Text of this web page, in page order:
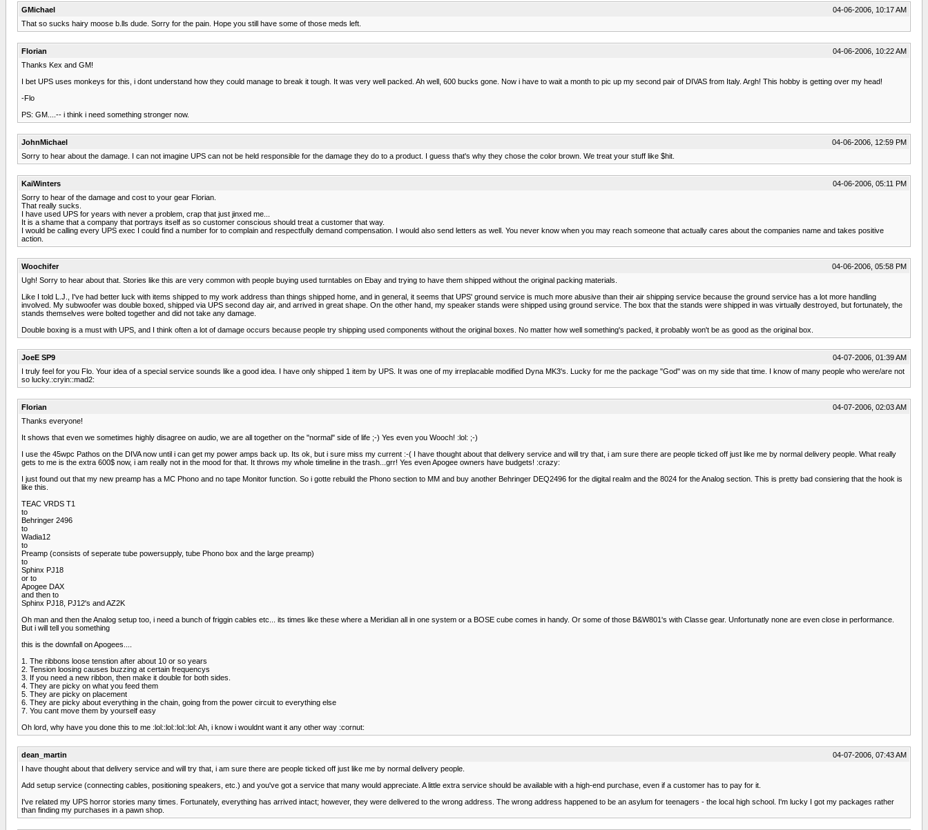
GMichael
04-06-2006, 10:17 AM
That so sucks hairy moose b.lls dude. Sorry for the pain. Hope you still have some of those meds left.
Florian
04-06-2006, 10:22 AM
Thanks Kex and GM!
I bet UPS uses monkeys for this, i dont understand how they could manage to break it tough. It was very well packed. Ah well, 600 bucks gone. Now i have to wait a month to pic up my second pair of DIVAS from Italy. Argh! This hobby is getting over my head!
-Flo
PS: GM....-- i think i need something stronger now.
JohnMichael
04-06-2006, 12:59 PM
Sorry to hear about the damage. I can not imagine UPS can not be held responsible for the damage they do to a product. I guess that's why they chose the color brown. We treat your stuff like $hit.
KaiWinters
04-06-2006, 05:11 PM
Sorry to hear of the damage and cost to your gear Florian.
That really sucks.
I have used UPS for years with never a problem, crap that just jinxed me...
It is a shame that a company that portrays itself as so customer conscious should treat a customer that way.
I would be calling every UPS exec I could find a number for to complain and respectfully demand compensation. I would also send letters as well. You never know when you may reach someone that actually cares about the companies name and takes positive
action.
Woochifer
04-06-2006, 05:58 PM
Ugh! Sorry to hear about that. Stories like this are very common with people buying used turntables on Ebay and trying to have them shipped without the original packing materials.
Like I told L.J., I've had better luck with items shipped to my work address than things shipped home, and in general, it seems that UPS' ground service is much more abusive than their air shipping service because the ground service has a lot more handling
involved. My subwoofer was double boxed, shipped via UPS second day air, and arrived in great shape. On the other hand, my speaker stands were shipped using ground service. The box that the stands were shipped in was virtually destroyed, but fortunately, the
stands themselves were bolted together and did not take any damage.
Double boxing is a must with UPS, and I think often a lot of damage occurs because people try shipping used components without the original boxes. No matter how well something's packed, it probably won't be as good as the original box.
JoeE SP9
04-07-2006, 01:39 AM
I truly feel for you Flo. Your idea of a special service sounds like a good idea. I have only shipped 1 item by UPS. It was one of my irreplacable modified Dyna MK3's. Lucky for me the package "God" was on my side that time. I know of many people who were/are not
so lucky.:cryin::mad2:
Florian
04-07-2006, 02:03 AM
Thanks everyone!
It shows that even we sometimes highly disagree on audio, we are all together on the "normal" side of life ;-) Yes even you Wooch! :lol: ;-)
I use the 45wpc Pathos on the DIVA now until i can get my power amps back up. Its ok, but i sure miss my current :-( I have thought about that delivery service and will try that, i am sure there are people ticked off just like me by normal delivery people. What really
gets to me is the extra 600$ now, i am really not in the mood for that. It throws my whole timeline in the trash...grr! Yes even Apogee owners have budgets! :crazy:
I just found out that my new preamp has a MC Phono and no tape Monitor function. So i gotte rebuild the Phono section to MM and buy another Behringer DEQ2496 for the digital realm and the 8024 for the Analog section. This is pretty bad consiering that the hook is
like this.
TEAC VRDS T1
to
Behringer 2496
to
Wadia12
to
Preamp (consists of seperate tube powersupply, tube Phono box and the large preamp)
to
Sphinx PJ18
or to
Apogee DAX
and then to
Sphinx PJ18, PJ12's and AZ2K
Oh man and then the Analog setup too, i need a bunch of friggin cables etc... its times like these where a Meridian all in one system or a BOSE cube comes in handy. Or some of those B&W801's with Classe gear. Unfortunatly none are even close in performance.
But i will tell you something
this is the downfall on Apogees....
1. The ribbons loose tenstion after about 10 or so years
2. Tension loosing causes buzzing at certain frequencys
3. If you need a new ribbon, then make it double for both sides.
4. They are picky on what you feed them
5. They are picky on placement
6. They are picky about everything in the chain, going from the power circuit to everything else
7. You cant move them by yourself easy
Oh lord, why have you done this to me :lol::lol::lol::lol: Ah, i know i wouldnt want it any other way :cornut:
dean_martin
04-07-2006, 07:43 AM
I have thought about that delivery service and will try that, i am sure there are people ticked off just like me by normal delivery people.
Add setup service (connecting cables, positioning speakers, etc.) and you've got a service that many would appreciate. A little extra service should be available with a high-end purchase, even if a customer has to pay for it.
I've related my UPS horror stories many times. Fortunately, everything has arrived intact; however, they were delivered to the wrong address. The wrong address happened to be an asylum for teenagers - the local high school. I'm lucky I got my packages rather
than finding my purchases in a pawn shop.